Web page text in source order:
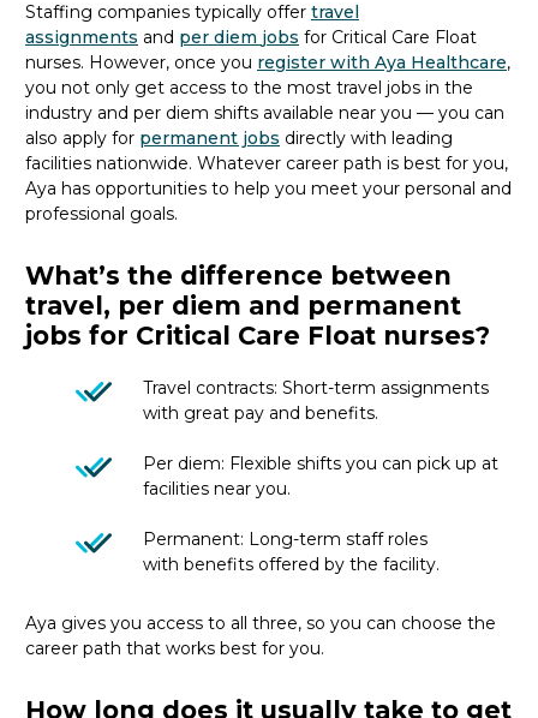
Staffing companies typically offer travel
assignments and per diem jobs for Critical Care Float
nurses. However, once you register with Aya Healthcare,
you not only get access to the most travel jobs in the
industry and per diem shifts available near you — you can
also apply for permanent jobs directly with leading
facilities nationwide. Whatever career path is best for you,
Aya has opportunities to help you meet your personal and
professional goals.
What’s the difference between
travel, per diem and permanent
jobs for Critical Care Float nurses?
Travel contracts: Short-term assignments
with great pay and benefits.
Per diem: Flexible shifts you can pick up at
facilities near you.
Permanent: Long-term staff roles
with benefits offered by the facility.
Aya gives you access to all three, so you can choose the
career path that works best for you.
How long does it usually take to get